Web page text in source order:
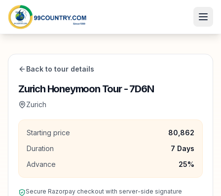
Back to tour details
Zurich Honeymoon Tour - 7D6N
Zurich
Starting price
80,862
Duration
7 Days
Advance
25%
Secure Razorpay checkout with server-side signature